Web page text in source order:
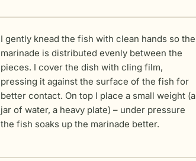
I gently knead the fish with clean hands so the
marinade is distributed evenly between the
pieces. I cover the dish with cling film,
pressing it against the surface of the fish for
better contact. On top I place a small weight (a
jar of water, a heavy plate) – under pressure
the fish soaks up the marinade better.